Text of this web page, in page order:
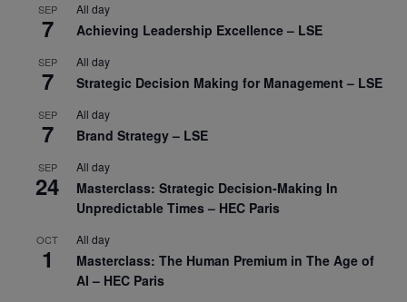
SEP
7
All day
Achieving Leadership Excellence – LSE
SEP
7
All day
Strategic Decision Making for Management – LSE
SEP
7
All day
Brand Strategy – LSE
SEP
24
All day
Masterclass: Strategic Decision-Making In
Unpredictable Times – HEC Paris
OCT
1
All day
Masterclass: The Human Premium in The Age of
AI – HEC Paris